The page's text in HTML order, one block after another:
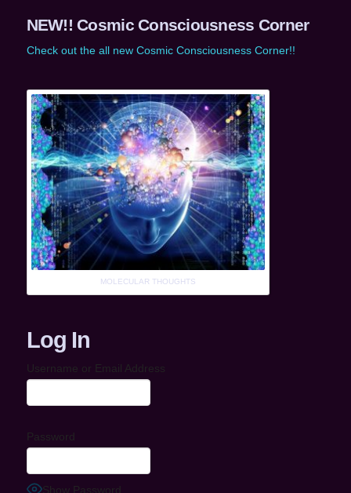
NEW!! Cosmic Consciousness Corner
Check out the all new Cosmic Consciousness Corner!!
MOLECULAR THOUGHTS
Log In
Username or Email Address
Password
Show Password